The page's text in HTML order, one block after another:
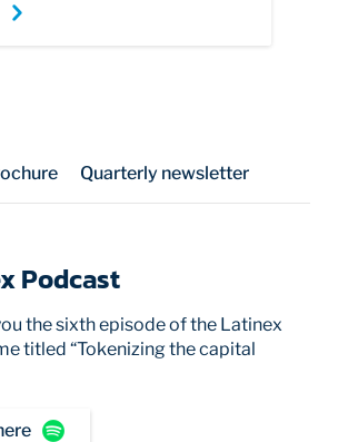
Quarterly newsletter
Podcast
the sixth episode of the Latinex
titled “Tokenizing the capital